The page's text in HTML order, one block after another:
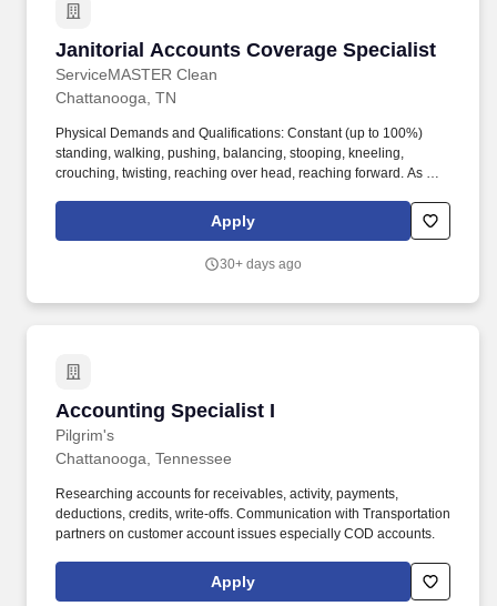
Janitorial Accounts Coverage Specialist
ServiceMASTER Clean
Janitorial Accounts Coverage Specialist
Chattanooga, TN
Physical Demands and Qualifications: Constant (up to 100%)
standing, walking, pushing, balancing, stooping, kneeling,
crouching, twisting, reaching over head, reaching forward. As a
together to deliver the best solutions and customer service to our
Apply
30+ days ago
Accounting Specialist I
Pilgrim's
Accounting Specialist I
Chattanooga, Tennessee
Researching accounts for receivables, activity, payments,
deductions, credits, write-offs. Communication with Transportation
partners on customer account issues especially COD accounts.
Apply